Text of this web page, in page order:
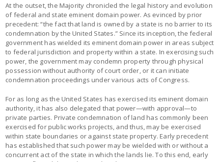
At the outset, the Majority chronicled the legal history and evolution
of federal and state eminent domain power. As evinced by prior
precedent: “the fact that land is owned by a state is no barrier to its
condemnation by the United States.” Since its inception, the federal
government has wielded its eminent domain power in areas subject
to federal jurisdiction and property within a state. In exercising such
power, the government may condemn property through physical
possession without authority of court order, or it can initiate
condemnation proceedings under various acts of Congress.
For as long as the United States has exercised its eminent domain
authority, it has also delegated that power—with approval—to
private parties. Private condemnation of land has commonly been
exercised for public works projects, and thus, may be exercised
within state boundaries or against state property. Early precedent
has established that such power may be wielded with or without a
concurrent act of the state in which the lands lie. To this end, early